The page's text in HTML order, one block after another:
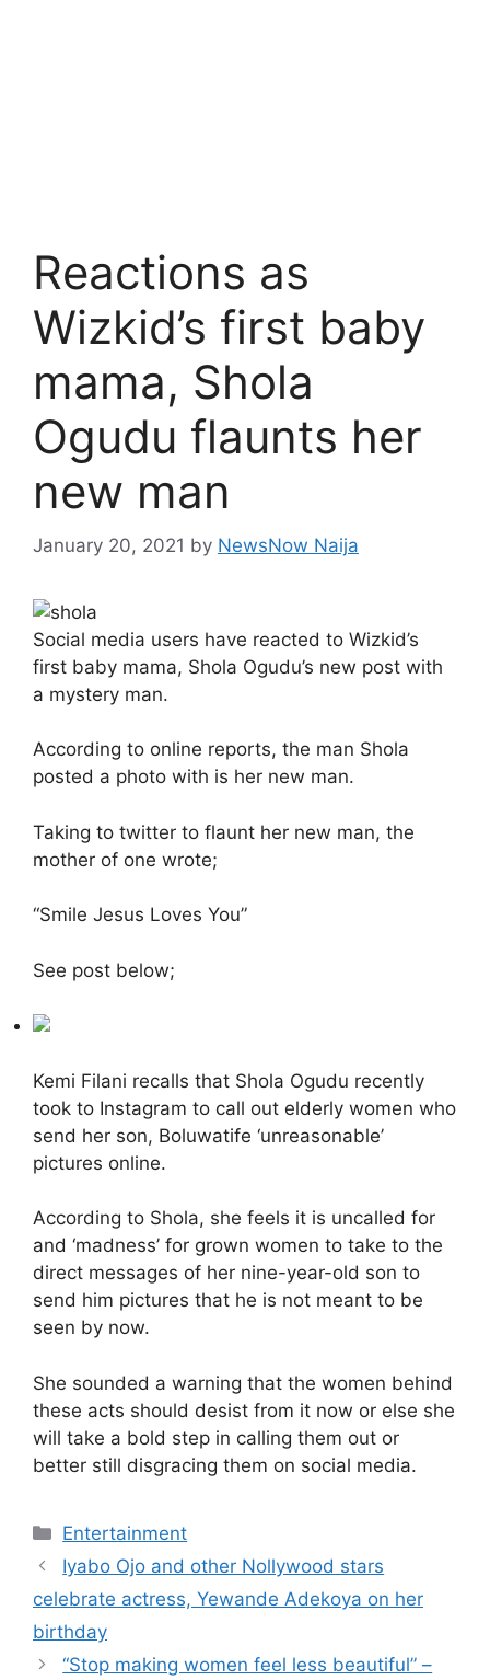
Reactions as
Wizkid’s first baby
mama, Shola
Ogudu flaunts her
new man
January 20, 2021 by NewsNow Naija
Social media users have reacted to Wizkid’s
first baby mama, Shola Ogudu’s new post with
a mystery man.
According to online reports, the man Shola
posted a photo with is her new man.
Taking to twitter to flaunt her new man, the
mother of one wrote;
“Smile Jesus Loves You”
See post below;
Kemi Filani recalls that Shola Ogudu recently
took to Instagram to call out elderly women who
send her son, Boluwatife ‘unreasonable’
pictures online.
According to Shola, she feels it is uncalled for
and ‘madness’ for grown women to take to the
direct messages of her nine-year-old son to
send him pictures that he is not meant to be
seen by now.
She sounded a warning that the women behind
these acts should desist from it now or else she
will take a bold step in calling them out or
better still disgracing them on social media.
Categories
Entertainment
Iyabo Ojo and other Nollywood stars
celebrate actress, Yewande Adekoya on her
birthday
“Stop making women feel less beautiful” –